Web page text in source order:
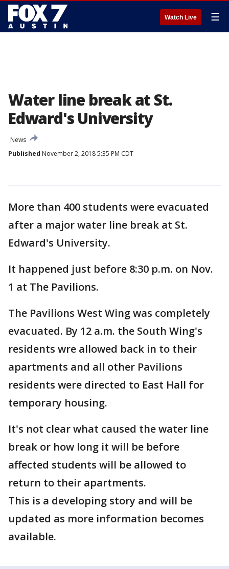
Watch Live ☰
Water line break at St.
Edward's University
News
Published November 2, 2018 5:35 PM CDT
More than 400 students were evacuated
after a major water line break at St.
Edward's University.
It happened just before 8:30 p.m. on Nov.
1 at The Pavilions.
The Pavilions West Wing was completely
evacuated. By 12 a.m. the South Wing's
residents wre allowed back in to their
apartments and all other Pavilions
residents were directed to East Hall for
temporary housing.
It's not clear what caused the water line
break or how long it will be before
affected students will be allowed to
return to their apartments.
This is a developing story and will be
updated as more information becomes
available.